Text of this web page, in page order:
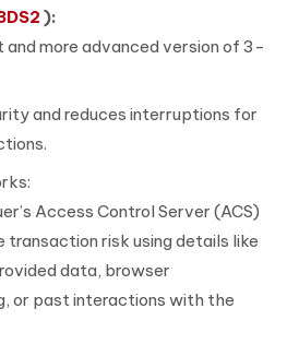
):
and more advanced version of 3-
and reduces interruptions for
Access Control Server (ACS)
transaction risk using details like
data, browser
or past interactions with the